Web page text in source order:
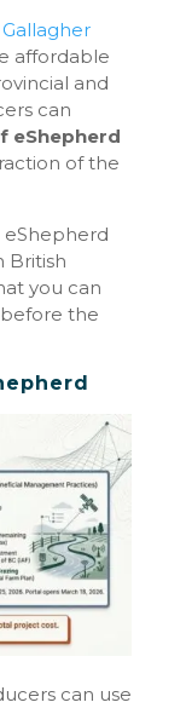
Gallagher
affordable
and
can
eShepherd
of the
eShepherd
British
you can
the
can use